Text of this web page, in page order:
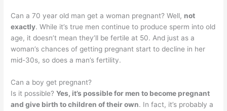
Can a 70 year old man get a woman pregnant? Well, not
exactly. While it’s true men continue to produce sperm into old
age, it doesn’t mean they’ll be fertile at 50. And just as a
woman’s chances of getting pregnant start to decline in her
mid-30s, so does a man’s fertility.
Can a boy get pregnant?
Is it possible?Yes, it’s possible for men to become pregnant
and give birth to children of their own. In fact, it’s probably a